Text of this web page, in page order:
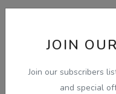
JOIN
Join our subscribers
and special
Comments